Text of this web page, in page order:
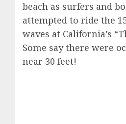
beach as surfers and
attempted to ride the
waves at California’s
Some say there were
near 30 feet!